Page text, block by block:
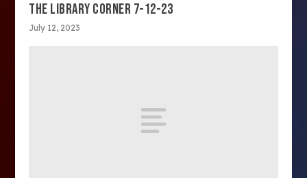
THE LIBRARY CORNER 7-12-23
July 12, 2023